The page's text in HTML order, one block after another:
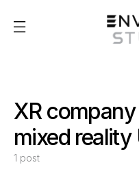
XR
mixed reality
1 post